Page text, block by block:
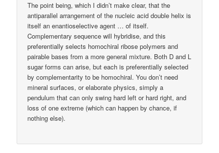
The point being, which I didn’t make clear, that the
antiparallel arrangement of the nucleic acid double helix is
itself an enantioselective agent … of itself.
Complementary sequence will hybridise, and this
preferentially selects homochiral ribose polymers and
pairable bases from a more general mixture. Both D and L
sugar forms can arise, but each is preferentially selected
by complementarity to be homochiral. You don’t need
mineral surfaces, or elaborate physics, simply a
pendulum that can only swing hard left or hard right, and
loss of one extreme (which can happen by chance, if
nothing else).